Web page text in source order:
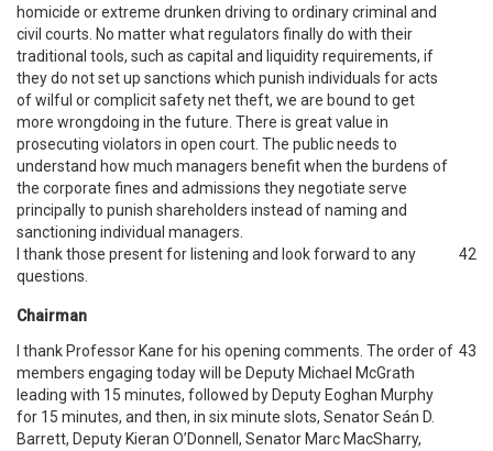
homicide or extreme drunken driving to ordinary criminal and
civil courts. No matter what regulators finally do with their
traditional tools, such as capital and liquidity requirements, if
they do not set up sanctions which punish individuals for acts
of wilful or complicit safety net theft, we are bound to get
more wrongdoing in the future. There is great value in
prosecuting violators in open court. The public needs to
understand how much managers benefit when the burdens of
the corporate fines and admissions they negotiate serve
principally to punish shareholders instead of naming and
sanctioning individual managers.
I thank those present for listening and look forward to any
questions.
42
Chairman
I thank Professor Kane for his opening comments. The order of
members engaging today will be Deputy Michael McGrath
leading with 15 minutes, followed by Deputy Eoghan Murphy
for 15 minutes, and then, in six minute slots, Senator Seán D.
Barrett, Deputy Kieran O’Donnell, Senator Marc MacSharry,
43